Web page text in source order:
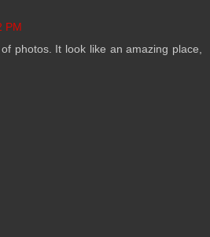
PM
photos. It look like an amazing place,